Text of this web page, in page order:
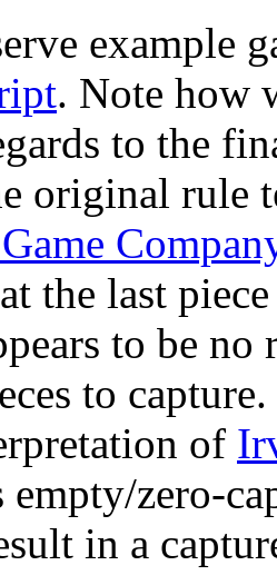
example
. Note how
to the
original rule
the last
to be no
to
of
zero-
in a